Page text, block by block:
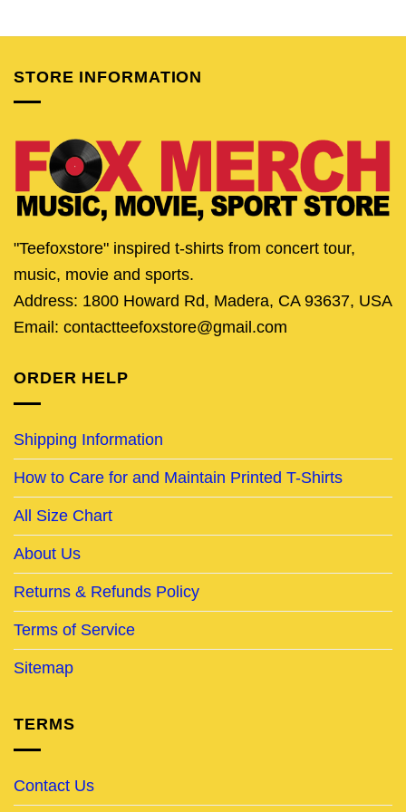
STORE INFORMATION
"Teefoxstore" inspired t-shirts from concert tour,
music, movie and sports.
Address: 1800 Howard Rd, Madera, CA 93637, USA
Email: contactteefoxstore@gmail.com
ORDER HELP
Shipping Information
How to Care for and Maintain Printed T-Shirts
All Size Chart
About Us
Returns & Refunds Policy
Terms of Service
Sitemap
TERMS
Contact Us